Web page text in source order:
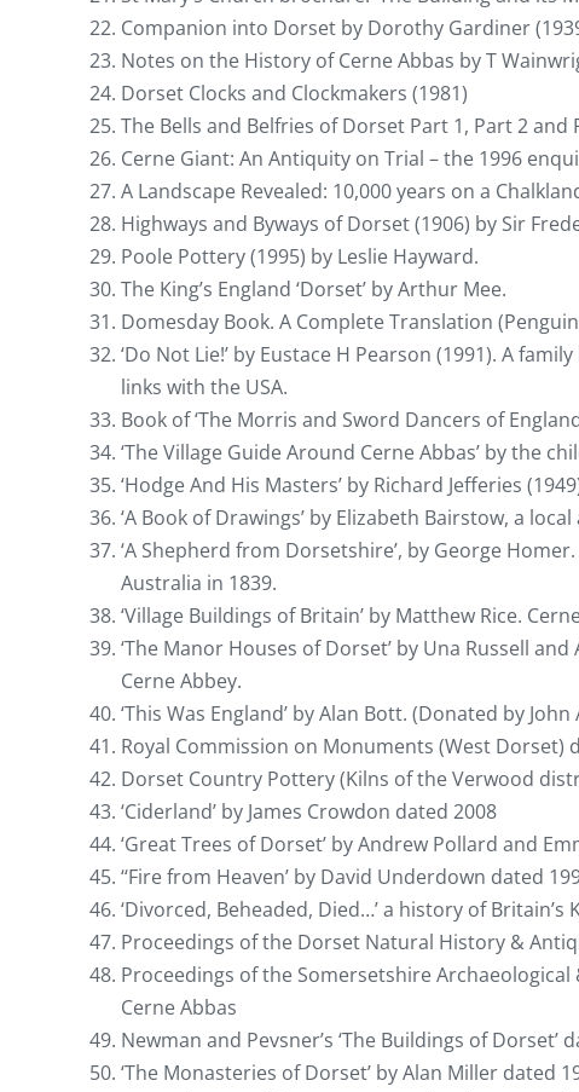
Companion into Dorset by Dorothy Gardiner
Notes on the History of Cerne Abbas by T
Dorset Clocks and Clockmakers (1981)
The Bells and Belfries of Dorset Part 1, Part 2 and
Cerne Giant: An Antiquity on Trial – the 1996
A Landscape Revealed: 10,000 years on a
Highways and Byways of Dorset (1906) by Sir
Poole Pottery (1995) by Leslie Hayward.
The King’s England ‘Dorset’ by Arthur Mee.
Domesday Book. A Complete Translation
‘Do Not Lie!’ by Eustace H Pearson (1991). A
links with the USA.
Book of ‘The Morris and Sword Dancers of
‘The Village Guide Around Cerne Abbas’ by the
‘Hodge And His Masters’ by Richard Jefferies
‘A Book of Drawings’ by Elizabeth Bairstow, a
‘A Shepherd from Dorsetshire’, by George
Australia in 1839.
‘Village Buildings of Britain’ by Matthew Rice.
‘The Manor Houses of Dorset’ by Una Russell
Cerne Abbey.
‘This Was England’ by Alan Bott. (Donated by John
Royal Commission on Monuments (West Dorset)
Dorset Country Pottery (Kilns of the Verwood
‘Ciderland’ by James Crowdon dated 2008
‘Great Trees of Dorset’ by Andrew Pollard and
‘‘Fire from Heaven’ by David Underdown dated
‘Divorced, Beheaded, Died…’ a history of
Proceedings of the Dorset Natural History &
Proceedings of the Somersetshire
Cerne Abbas
Newman and Pevsner’s ‘The Buildings of Dorset’
‘The Monasteries of Dorset’ by Alan Miller dated